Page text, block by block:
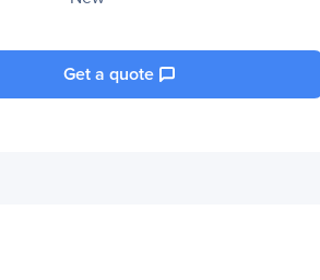
Get a quote